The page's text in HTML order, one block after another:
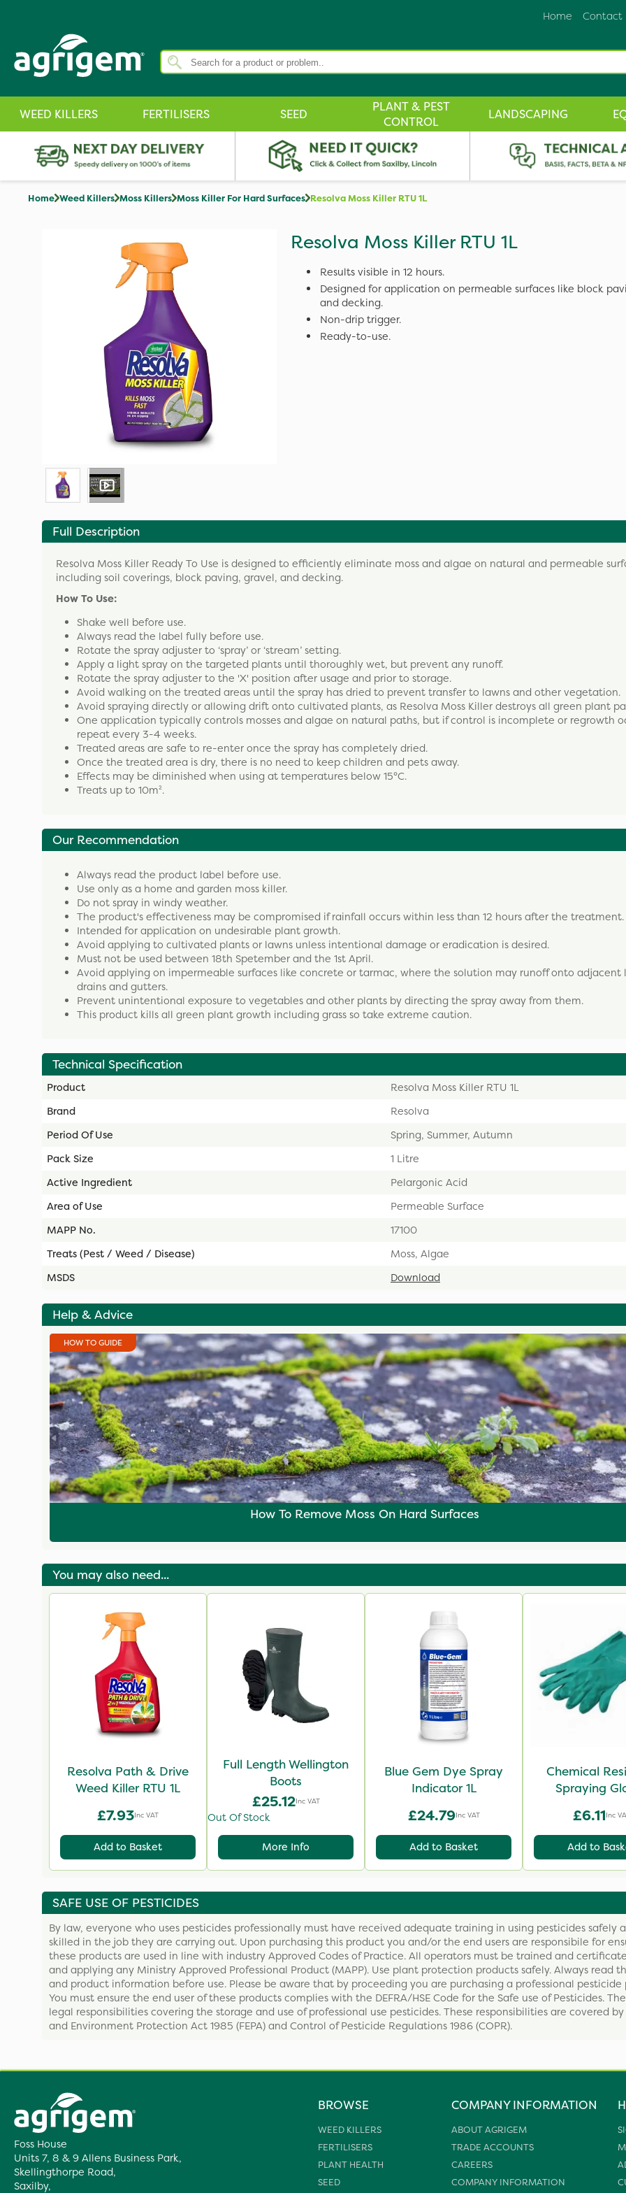
Contact
Home
WEED KILLERS FERTILISERS SEED
PLANT & PEST
CONTROL
LANDSCAPING
Home Weed Killers Moss Killers Moss Killer For Hard Surfaces Resolva Moss Killer RTU 1L
Resolva Moss Killer RTU 1L
Results visible in 12 hours.
Designed for application on permeable surfaces like block
and decking.
Non-drip trigger.
Ready-to-use.
Full Description
Resolva Moss Killer Ready To Use is designed to efficiently eliminate moss and algae on natural and permeable
including soil coverings, block paving, gravel, and decking.
How To Use:
Shake well before use.
Always read the label fully before use.
Rotate the spray adjuster to ‘spray’ or ‘stream’ setting.
Apply a light spray on the targeted plants until thoroughly wet, but prevent any runoff.
Rotate the spray adjuster to the 'X' position after usage and prior to storage.
Avoid walking on the treated areas until the spray has dried to prevent transfer to lawns and other vegetation.
Avoid spraying directly or allowing drift onto cultivated plants, as Resolva Moss Killer destroys all green plant
One application typically controls mosses and algae on natural paths, but if control is incomplete or regrowth
repeat every 3-4 weeks.
Treated areas are safe to re-enter once the spray has completely dried.
Once the treated area is dry, there is no need to keep children and pets away.
Effects may be diminished when using at temperatures below 15°C.
Treats up to 10m².
Our Recommendation
Always read the product label before use.
Use only as a home and garden moss killer.
Do not spray in windy weather.
The product's effectiveness may be compromised if rainfall occurs within less than 12 hours after the treatment.
Intended for application on undesirable plant growth.
Avoid applying to cultivated plants or lawns unless intentional damage or eradication is desired.
Must not be used between 18th Spetember and the 1st April.
Avoid applying on impermeable surfaces like concrete or tarmac, where the solution may runoff onto adjacent
drains and gutters.
Prevent unintentional exposure to vegetables and other plants by directing the spray away from them.
This product kills all green plant growth including grass so take extreme caution.
Technical Specification
Product
Resolva Moss Killer RTU 1L
Brand
Resolva
Period Of Use
Spring, Summer, Autumn
Pack Size
1 Litre
Active Ingredient
Pelargonic Acid
Area of Use
Permeable Surface
MAPP No.
17100
Treats (Pest / Weed / Disease)
Moss, Algae
MSDS
Download
Help & Advice
HOW TO GUIDE
How To Remove Moss On Hard Surfaces
You may also need...
Resolva Path & Drive
Weed Killer RTU 1L
£7.93Inc VAT
Add to Basket
Full Length Wellington
Boots
£25.12Inc VAT
Out Of Stock
More Info
Blue Gem Dye Spray
Indicator 1L
£24.79Inc VAT
Add to Basket
Chemical
Spraying
£6.11Inc
Add to
SAFE USE OF PESTICIDES
By law, everyone who uses pesticides professionally must have received adequate training in using pesticides safely
skilled in the job they are carrying out. Upon purchasing this product you and/or the end users are responsibile for
these products are used in line with industry Approved Codes of Practice. All operators must be trained and
and applying any Ministry Approved Professional Product (MAPP). Use plant protection products safely. Always read
and product information before use. Please be aware that by proceeding you are purchasing a professional pesticide
You must ensure the end user of these products complies with the DEFRA/HSE Code for the Safe use of Pesticides.
legal responsibilities covering the storage and use of professional use pesticides. These responsibilities are covered by
and Environment Protection Act 1985 (FEPA) and Control of Pesticide Regulations 1986 (COPR).
Foss House
Units 7, 8 & 9 Allens Business Park,
Skellingthorpe Road,
Saxilby,
BROWSE
WEED KILLERS
FERTILISERS
PLANT HEALTH
SEED
COMPANY INFORMATION
ABOUT AGRIGEM
TRADE ACCOUNTS
CAREERS
COMPANY INFORMATION